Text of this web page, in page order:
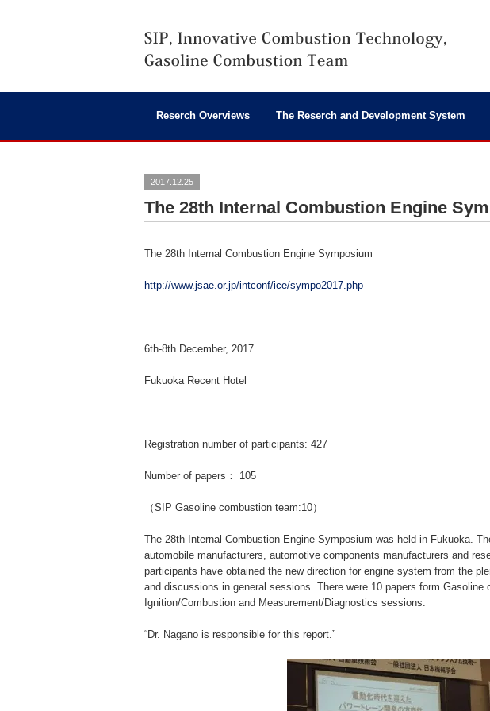
Reserch Overviews The Reserch and Development System
2017.12.25
The 28th Internal Combustion Engine
The 28th Internal Combustion Engine Symposium
http://www.jsae.or.jp/intconf/ice/sympo2017.php
6th-8th December, 2017
Fukuoka Recent Hotel
Registration number of participants: 427
Number of papers： 105
（SIP Gasoline combustion team:10）
The 28th Internal Combustion Engine Symposium was held in Fukuoka.
automobile manufacturers, automotive components manufacturers and
participants have obtained the new direction for engine system from the
and discussions in general sessions. There were 10 papers form
Ignition/Combustion and Measurement/Diagnostics sessions.
“Dr. Nagano is responsible for this report.”